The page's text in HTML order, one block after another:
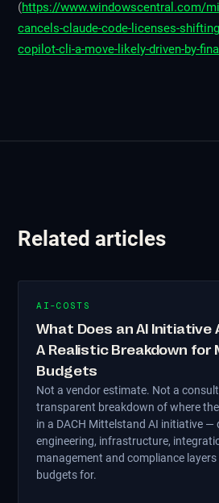
(https://www.windowscentral.com/
cancels-claude-code-licenses-
copilot-cli-a-move-likely-driven-by-
Related articles
AI-COSTS
What Does an AI Initiative
A Realistic Breakdown
Budgets
Not a vendor estimate. Not a
transparent breakdown of where
in a DACH Mittelstand AI initiative —
engineering, infrastructure,
management and compliance
budgets for.